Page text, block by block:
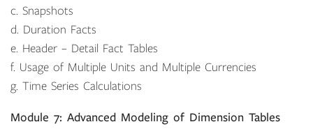
c. Snapshots
d. Duration Facts
e. Header – Detail Fact Tables
f. Usage of Multiple Units and Multiple Currencies
g. Time Series Calculations
Module 7: Advanced Modeling of Dimension Tables